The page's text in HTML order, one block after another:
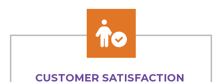
CUSTOMER SATISFACTION